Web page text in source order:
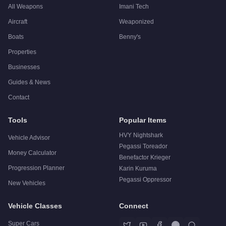
All Weapons
Aircraft
Boats
Properties
Businesses
Guides & News
Contact
Imani Tech
Weaponized
Benny's
Tools
Vehicle Advisor
Money Calculator
Progression Planner
New Vehicles
Popular Items
HVY Nightshark
Pegassi Toreador
Benefactor Krieger
Karin Kuruma
Pegassi Oppressor
Vehicle Classes
Super Cars
Connect